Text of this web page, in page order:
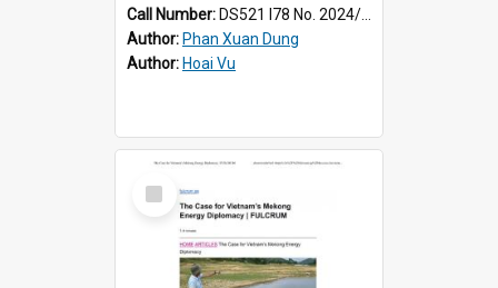
Call Number: DS521 I78 No. 2024/10
Author: Phan Xuan Dung
Author: Hoai Vu
Select
Item